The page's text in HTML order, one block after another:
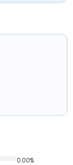
0.00%